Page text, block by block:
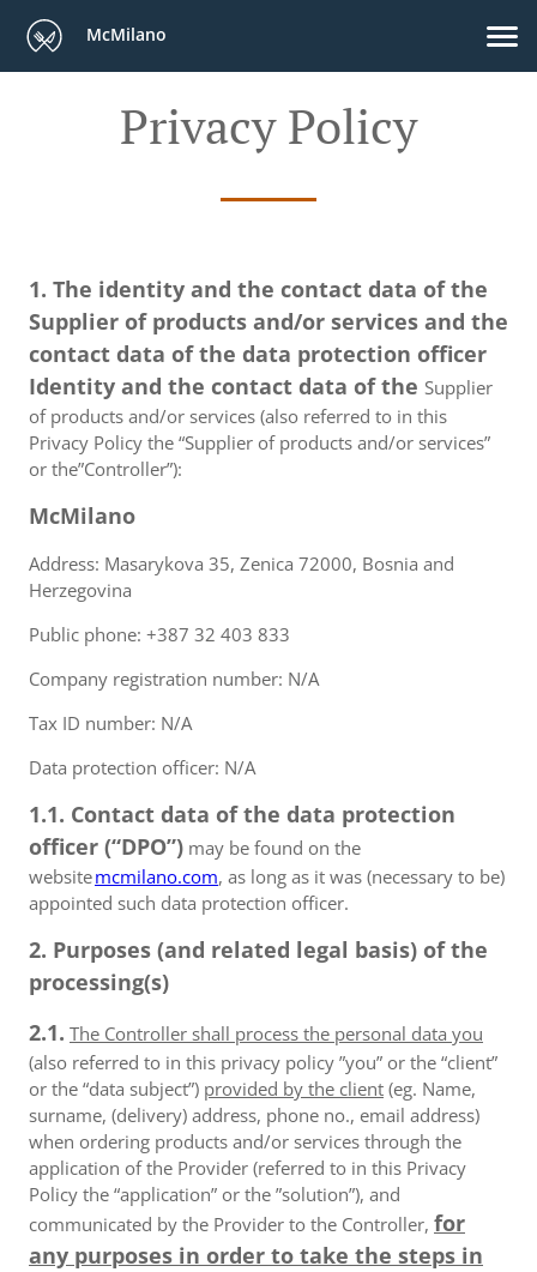
McMilano
Privacy Policy
1. The identity and the contact data of the
Supplier of products and/or services and the
contact data of the data protection officer
Identity and the contact data of the Supplier
of products and/or services (also referred to in this
Privacy Policy the “Supplier of products and/or services”
or the”Controller”):
McMilano
Address: Masarykova 35, Zenica 72000, Bosnia and
Herzegovina
Public phone: +387 32 403 833
Company registration number: N/A
Tax ID number: N/A
Data protection officer: N/A
1.1. Contact data of the data protection
officer (“DPO”) may be found on the
websitemcmilano.com, as long as it was (necessary to be)
appointed such data protection officer.
2. Purposes (and related legal basis) of the
processing(s)
2.1. The Controller shall process the personal data you
(also referred to in this privacy policy ”you” or the “client”
or the “data subject”) provided by the client (eg. Name,
surname, (delivery) address, phone no., email address)
when ordering products and/or services through the
application of the Provider (referred to in this Privacy
Policy the “application” or the ”solution”), and
communicated by the Provider to the Controller, for
any purposes in order to take the steps in